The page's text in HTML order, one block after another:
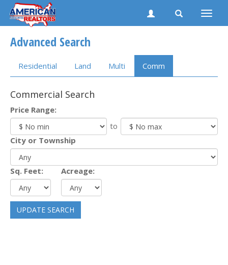
Toggle
Advanced Search
Residential Land Multi Comm
Commercial Search
Price Range:
to
City or Township
Sq. Feet: Acreage:
UPDATE SEARCH